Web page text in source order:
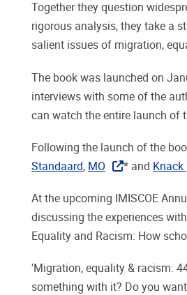
Together they question
rigorous analysis, they take a
salient issues of migration,
The book was launched on
interviews with some of the
can watch the entire launch of
Following the launch of the
Standaard, MO * and Knack
At the upcoming IMISCOE
discussing the experiences
Equality and Racism: How
'Migration, equality & racism:
something with it? Do you